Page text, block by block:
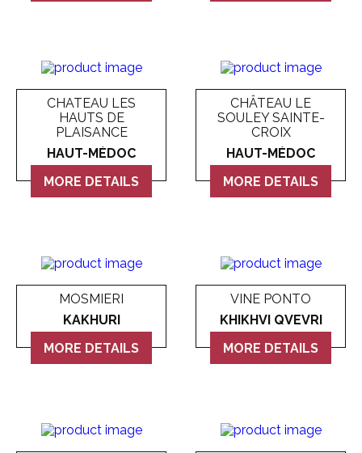
CHATEAU LES
HAUTS DE
PLAISANCE
HAUT-MÉDOC
MORE DETAILS
CHÂTEAU LE
SOULEY SAINTE-
CROIX
HAUT-MÉDOC
MORE DETAILS
MOSMIERI
KAKHURI
MORE DETAILS
VINE PONTO
KHIKHVI QVEVRI
MORE DETAILS